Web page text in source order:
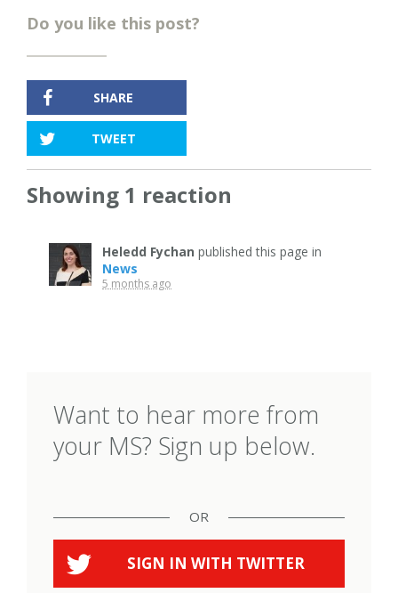
Do you like this post?
SHARE
TWEET
Showing 1 reaction
Heledd Fychan published this page in
News
5 months ago
Want to hear more from
your MS? Sign up below.
OR
SIGN IN WITH TWITTER